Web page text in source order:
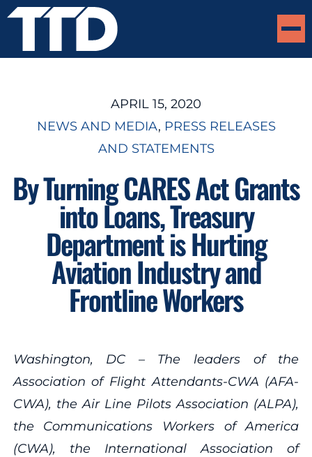
APRIL 15, 2020
NEWS AND MEDIA, PRESS RELEASES
AND STATEMENTS
By Turning CARES Act Grants
into Loans, Treasury
Department is Hurting
Aviation Industry and
Frontline Workers
Washington, DC – The leaders of the
Association of Flight Attendants-CWA (AFA-
CWA), the Air Line Pilots Association (ALPA),
the Communications Workers of America
(CWA), the International Association of